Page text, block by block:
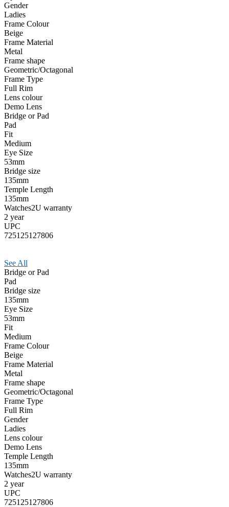
Gender
Ladies
Frame Colour
Beige
Frame Material
Metal
Frame shape
Geometric/Octagonal
Frame Type
Full Rim
Lens colour
Demo Lens
Bridge or Pad
Pad
Fit
Medium
Eye Size
53mm
Bridge size
135mm
Temple Length
135mm
Watches2U warranty
2 year
UPC
725125127806
See All
Bridge or Pad
Pad
Bridge size
135mm
Eye Size
53mm
Fit
Medium
Frame Colour
Beige
Frame Material
Metal
Frame shape
Geometric/Octagonal
Frame Type
Full Rim
Gender
Ladies
Lens colour
Demo Lens
Temple Length
135mm
Watches2U warranty
2 year
UPC
725125127806